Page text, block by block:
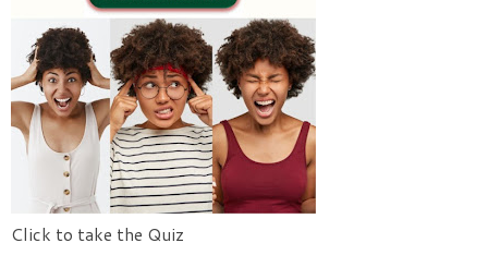
Click to take the Quiz